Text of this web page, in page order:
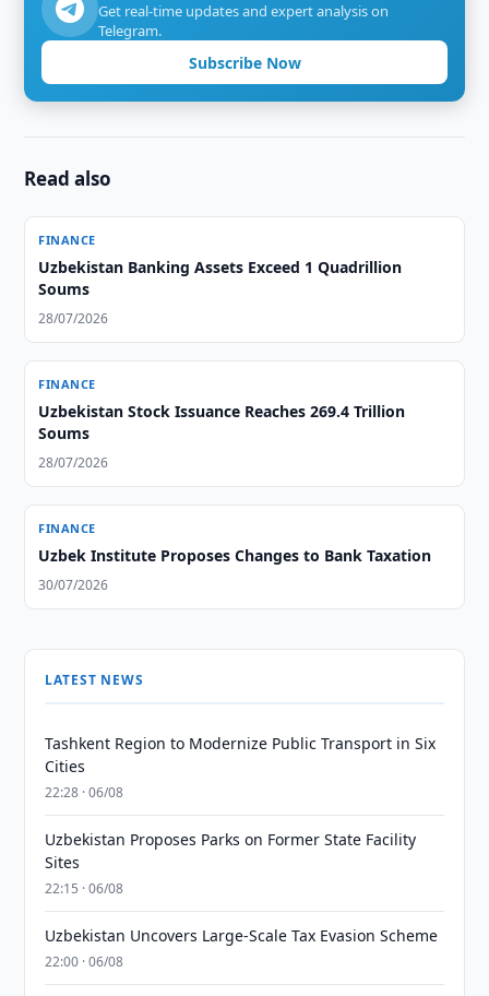
Get real-time updates and expert analysis on
Telegram.
Subscribe Now
Read also
FINANCE
Uzbekistan Banking Assets Exceed 1 Quadrillion
Soums
28/07/2026
FINANCE
Uzbekistan Stock Issuance Reaches 269.4 Trillion
Soums
28/07/2026
FINANCE
Uzbek Institute Proposes Changes to Bank Taxation
30/07/2026
LATEST NEWS
Tashkent Region to Modernize Public Transport in Six
Cities
22:28 · 06/08
Uzbekistan Proposes Parks on Former State Facility
Sites
22:15 · 06/08
Uzbekistan Uncovers Large-Scale Tax Evasion Scheme
22:00 · 06/08